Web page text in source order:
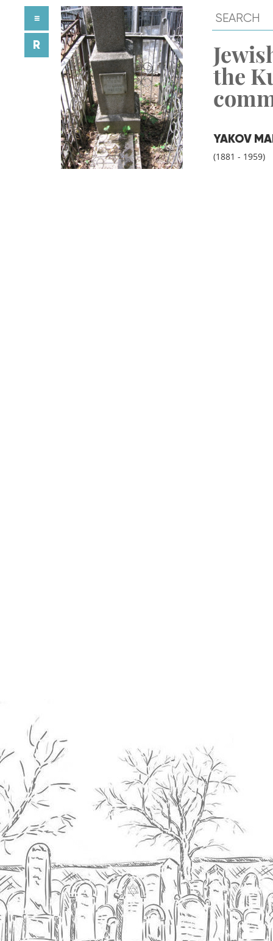
the
YAKOV
(1881 - 1959)
≡
R